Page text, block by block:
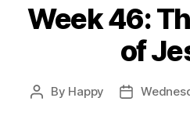
Week 46:
of
Post
By Happy
Post